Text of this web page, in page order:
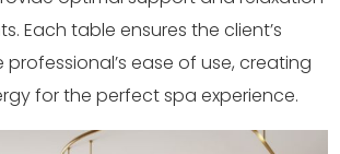
Each table ensures the client’s
ease of use, creating
for the perfect spa experience.